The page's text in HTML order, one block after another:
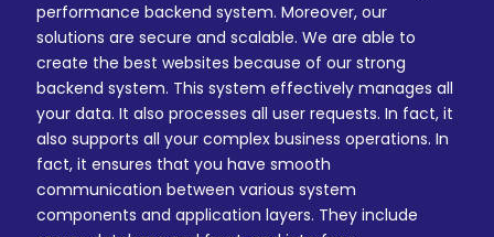
performance backend system. Moreover, our
solutions are secure and scalable. We are able to
create the best websites because of our strong
backend system. This system effectively manages all
your data. It also processes all user requests. In fact, it
also supports all your complex business operations. In
fact, it ensures that you have smooth
communication between various system
components and application layers. They include